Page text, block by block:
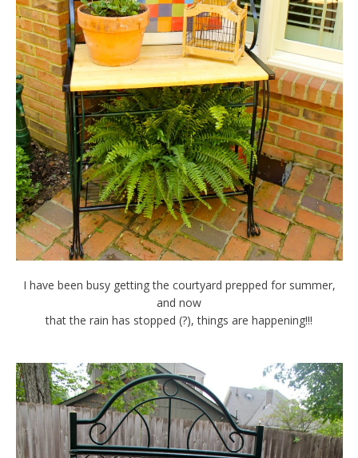
I have been busy getting the courtyard prepped for summer,
and now
that the rain has stopped (?), things are happening!!!